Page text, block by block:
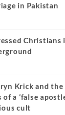
in Pakistan
Christians
Krick and
of a ‘false
cult